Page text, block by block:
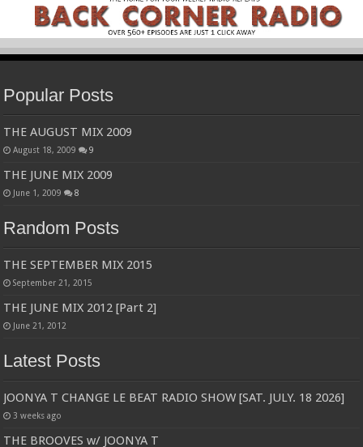
Popular Posts
THE AUGUST MIX 2009
August 18, 2009 9
THE JUNE MIX 2009
June 1, 2009 8
Random Posts
THE SEPTEMBER MIX 2015
September 21, 2015
THE JUNE MIX 2012 [Part 2]
June 21, 2012
Latest Posts
JOONYA T CHANGE LE BEAT RADIO SHOW [SAT. JULY. 18 2026]
3 weeks ago
THE BROOVES w/ JOONYA T